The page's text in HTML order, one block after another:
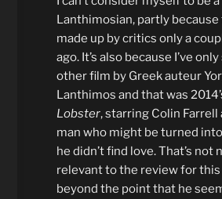
Lanthimosian, partly because
made up by critics only a
ago. It’s also because I’ve
other film by Greek auteur
Lanthimos and that was
Lobster, starring Colin Farrell
man who might be turned
he didn’t find love. That’s not
relevant to the review for this
beyond the point that he